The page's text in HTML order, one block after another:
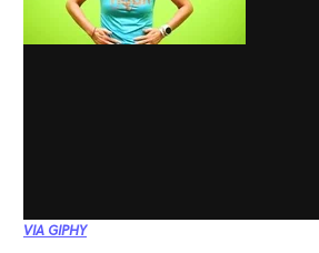
VIA GIPHY